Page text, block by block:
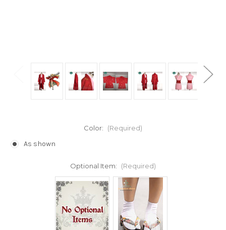
Color: (Required)
As shown
Optional Item: (Required)